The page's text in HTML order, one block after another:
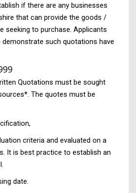
if there are any businesses
that can provide the goods /
seeking to purchase. Applicants
demonstrate such quotations have
Quotations must be sought
The quotes must be
criteria and evaluated on a
It is best practice to establish an
date.